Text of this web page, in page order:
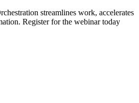
streamlines work, accelerates
Register for the webinar today